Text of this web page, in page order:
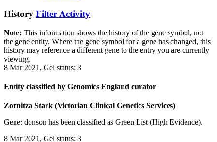
History Filter Activity
Note: This information shows the history of the gene symbol, not
the gene entity. Where the gene symbol for a gene has changed, this
history may reference a different gene to the entry you are currently
viewing.
8 Mar 2021, Gel status: 3
Entity classified by Genomics England curator
Zornitza Stark (Victorian Clinical Genetics Services)
Gene: donson has been classified as Green List (High Evidence).
8 Mar 2021, Gel status: 3